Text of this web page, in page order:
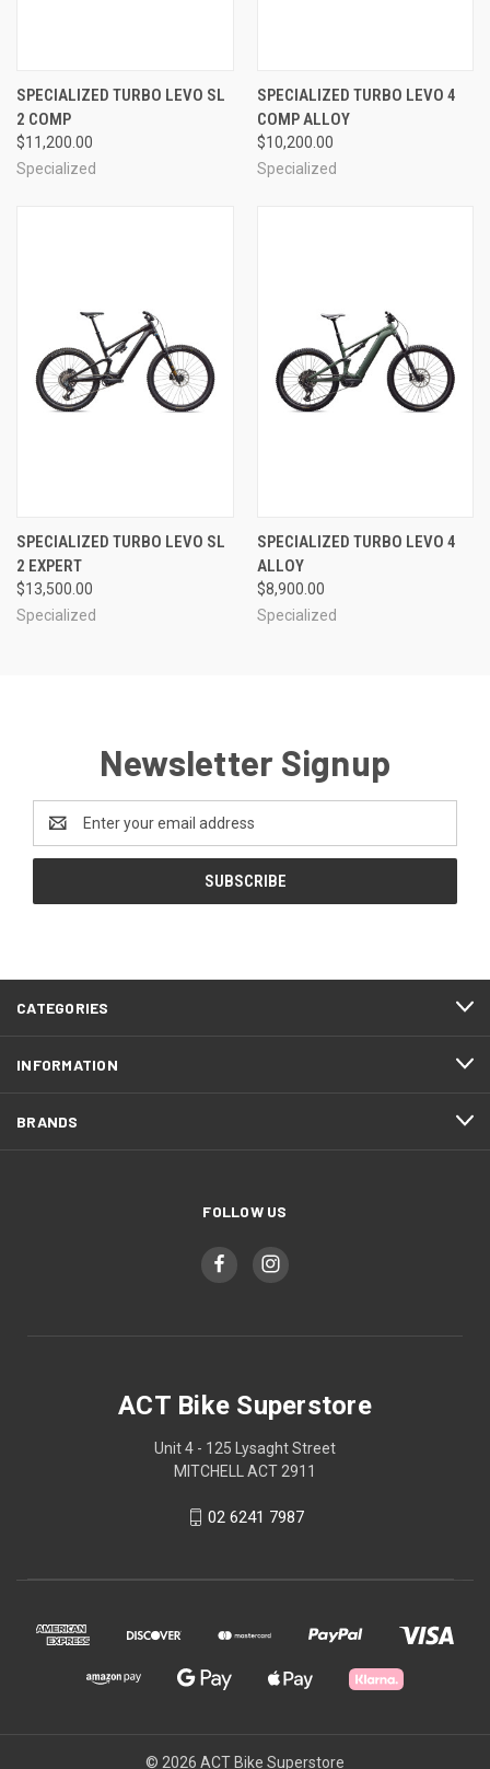
SPECIALIZED TURBO LEVO SL
2 COMP
$11,200.00
Specialized
SPECIALIZED TURBO LEVO 4
COMP ALLOY
$10,200.00
Specialized
SPECIALIZED TURBO LEVO SL
2 EXPERT
$13,500.00
Specialized
SPECIALIZED TURBO LEVO 4
ALLOY
$8,900.00
Specialized
Newsletter Signup
Address
CATEGORIES
INFORMATION
BRANDS
FOLLOW US
ACT Bike Superstore
Unit 4 - 125 Lysaght Street
MITCHELL ACT 2911
02 6241 7987
© 2026 ACT Bike Superstore